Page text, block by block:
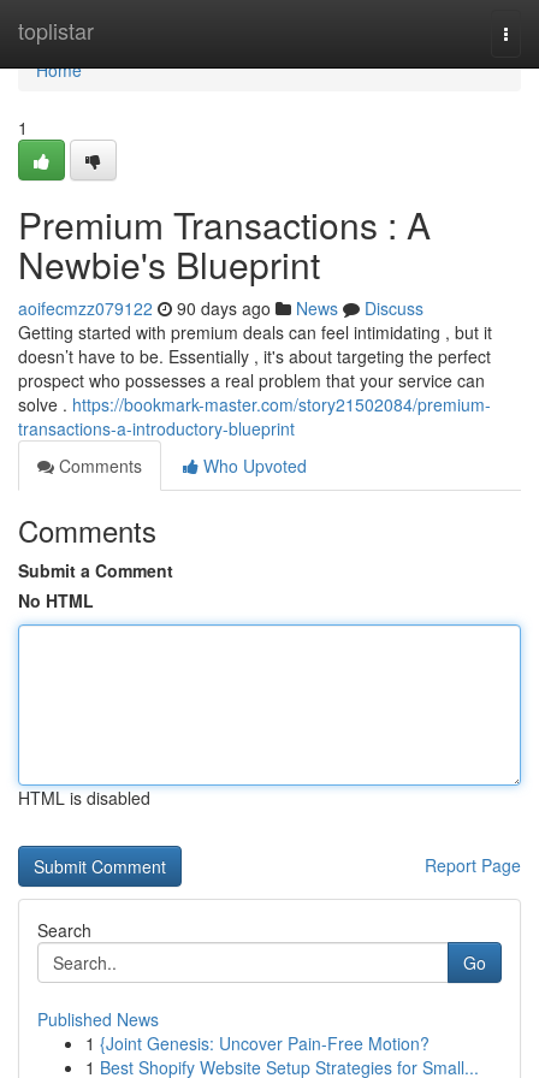
toplistar
Home
Home
1
Premium Transactions : A
Newbie's Blueprint
aoifecmzz079122 90 days ago News
Discuss
Getting started with premium deals can feel intimidating , but it
doesn’t have to be. Essentially , it's about targeting the perfect
prospect who possesses a real problem that your service can
solve . https://bookmark-master.com/story21502084/premium-
transactions-a-introductory-blueprint
Comments
Who Upvoted
Comments
Submit a Comment
No HTML
HTML is disabled
Report Page
Search
Go
Published News
1 {Joint Genesis: Uncover Pain-Free Motion?
1 Best Shopify Website Setup Strategies for Small...